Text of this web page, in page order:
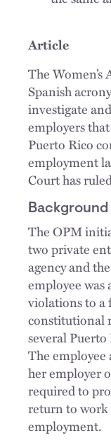
Article
The Women’s
Spanish
investigate
employers
Puerto Rico
employment
Court has
Background
The OPM
two private
agency and
employee
violations to a
constitutional
several
The
her employer
required to
return to work
employment.